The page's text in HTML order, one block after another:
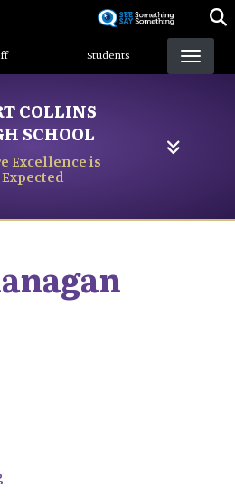
content
Students
COLLINS
SCHOOL
Excellence is
Expected